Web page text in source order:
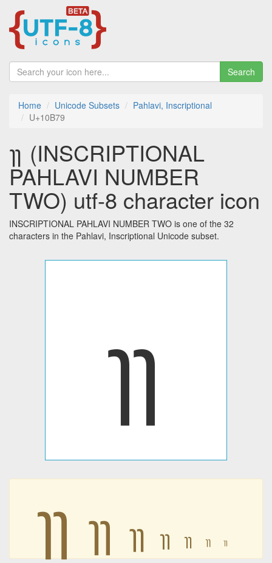
Search
Home Unicode Subsets
Pahlavi, Inscriptional
U+10B79
𐭹 (INSCRIPTIONAL
PAHLAVI NUMBER
TWO) utf-8 character icon
INSCRIPTIONAL PAHLAVI NUMBER TWO is one of the 32
characters in the Pahlavi, Inscriptional Unicode subset.
𐭹
𐭹 𐭹 𐭹 𐭹 𐭹 𐭹 𐭹